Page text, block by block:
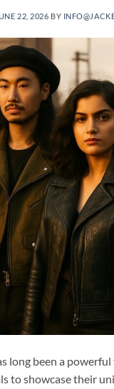
22, 2026 BY
long been a
to showcase their